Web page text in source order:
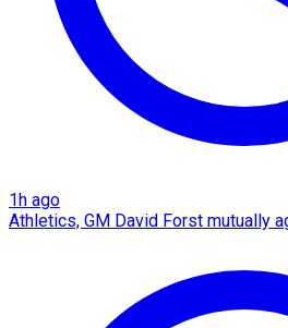
1h ago
Athletics, GM David Forst mutually